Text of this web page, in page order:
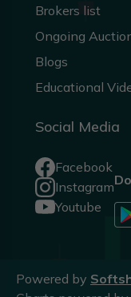
Brokers list
Ongoing
Blogs
Educational
Social Media
Facebook
Instagram
Youtube
Powered by